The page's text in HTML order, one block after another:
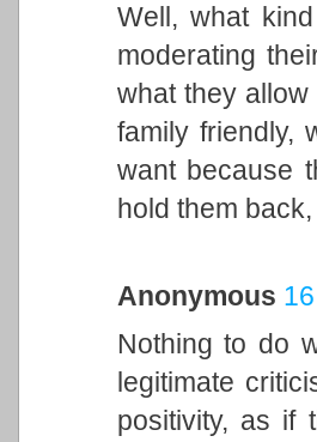
Well, what
moderating
what they
family friendly,
want because
hold them
Anonymous
Nothing to do
legitimate
positivity, as if